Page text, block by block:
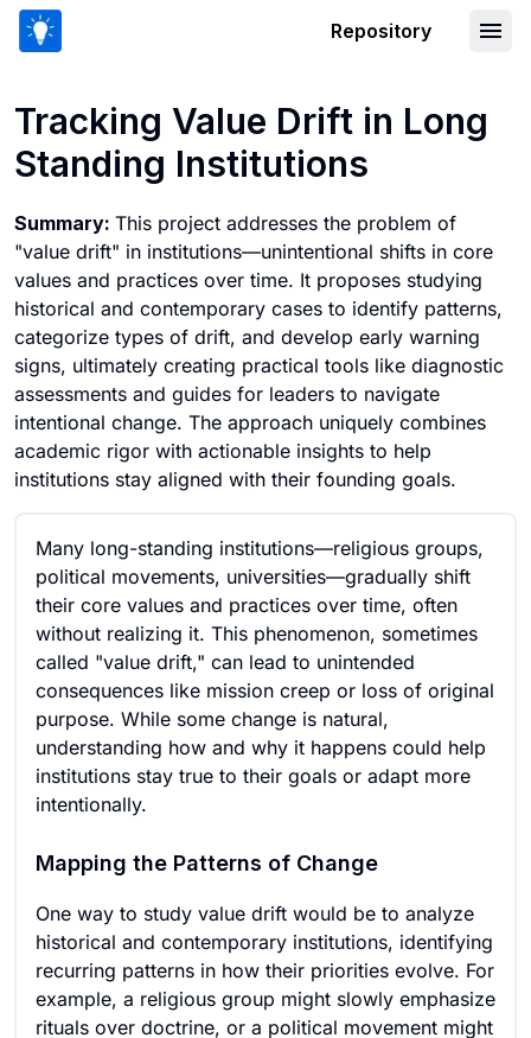
Repository
Tracking Value Drift in Long
Standing Institutions
Summary: This project addresses the problem of
"value drift" in institutions—unintentional shifts in core
values and practices over time. It proposes studying
historical and contemporary cases to identify patterns,
categorize types of drift, and develop early warning
signs, ultimately creating practical tools like diagnostic
assessments and guides for leaders to navigate
intentional change. The approach uniquely combines
academic rigor with actionable insights to help
institutions stay aligned with their founding goals.
Many long-standing institutions—religious groups,
political movements, universities—gradually shift
their core values and practices over time, often
without realizing it. This phenomenon, sometimes
called "value drift," can lead to unintended
consequences like mission creep or loss of original
purpose. While some change is natural,
understanding how and why it happens could help
institutions stay true to their goals or adapt more
intentionally.
Mapping the Patterns of Change
One way to study value drift would be to analyze
historical and contemporary institutions, identifying
recurring patterns in how their priorities evolve. For
example, a religious group might slowly emphasize
rituals over doctrine, or a political movement might